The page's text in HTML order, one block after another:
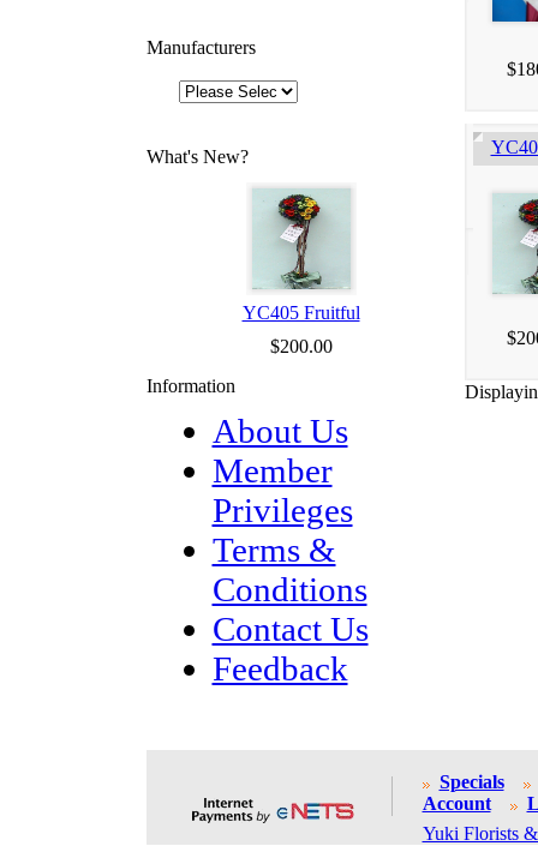
Manufacturers
What's New?
YC405 Fruitful
$200.00
Information
About Us
Member
Privileges
Terms &
Conditions
Contact Us
Feedback
Specials
Account
Yuki Florists